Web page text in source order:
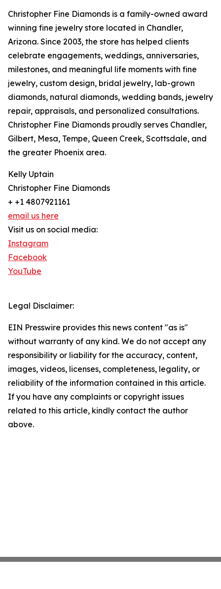
Christopher Fine Diamonds is a family-owned award
winning fine jewelry store located in Chandler,
Arizona. Since 2003, the store has helped clients
celebrate engagements, weddings, anniversaries,
milestones, and meaningful life moments with fine
jewelry, custom design, bridal jewelry, lab-grown
diamonds, natural diamonds, wedding bands, jewelry
repair, appraisals, and personalized consultations.
Christopher Fine Diamonds proudly serves Chandler,
Gilbert, Mesa, Tempe, Queen Creek, Scottsdale, and
the greater Phoenix area.
Kelly Uptain
Christopher Fine Diamonds
+ +1 4807921161
email us here
Visit us on social media:
Instagram
Facebook
YouTube
Legal Disclaimer:
EIN Presswire provides this news content "as is"
without warranty of any kind. We do not accept any
responsibility or liability for the accuracy, content,
images, videos, licenses, completeness, legality, or
reliability of the information contained in this article.
If you have any complaints or copyright issues
related to this article, kindly contact the author
above.